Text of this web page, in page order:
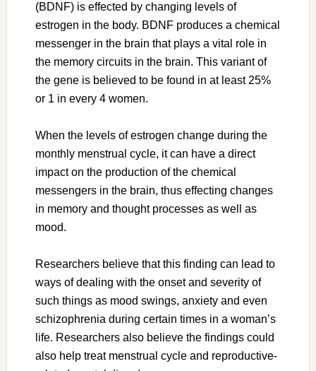
(BDNF) is effected by changing levels of
estrogen in the body. BDNF produces a chemical
messenger in the brain that plays a vital role in
the memory circuits in the brain. This variant of
the gene is believed to be found in at least 25%
or 1 in every 4 women.
When the levels of estrogen change during the
monthly menstrual cycle, it can have a direct
impact on the production of the chemical
messengers in the brain, thus effecting changes
in memory and thought processes as well as
mood.
Researchers believe that this finding can lead to
ways of dealing with the onset and severity of
such things as mood swings, anxiety and even
schizophrenia during certain times in a woman’s
life. Researchers also believe the findings could
also help treat menstrual cycle and reproductive-